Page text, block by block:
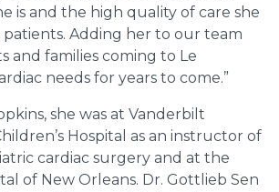
is and the high quality of care she
Adding her to our team
and families coming to Le
needs for years to come.”
she was at Vanderbilt
Hospital as an instructor of
cardiac surgery and at the
of New Orleans. Dr. Gottlieb Sen